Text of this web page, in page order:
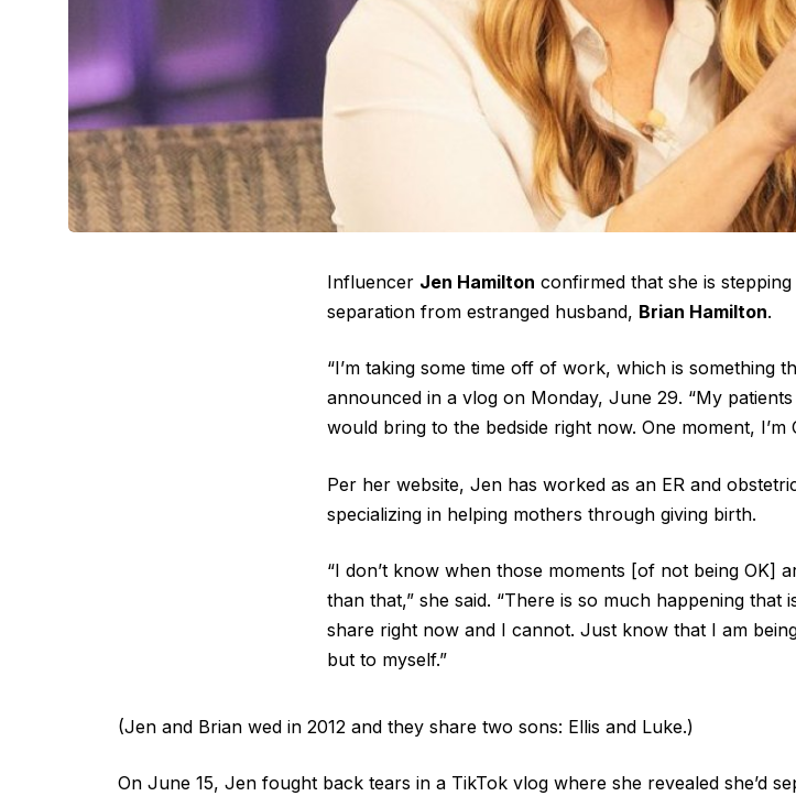
Influencer Jen Hamilton confirmed that she is
separation from estranged husband, Brian Hamilton.
“I’m taking some time off of work, which is something
announced in a vlog on Monday, June 29. “My
would bring to the bedside right now. One moment, I’m
Per her website, Jen has worked as an ER and
specializing in helping mothers through giving birth.
“I don’t know when those moments [of not being OK]
than that,” she said. “There is so much happening
share right now and I cannot. Just know that I am
but to myself.”
(Jen and Brian wed in 2012 and they share two sons: Ellis and Luke.)
On June 15, Jen fought back tears in a TikTok vlog where she revealed she’d